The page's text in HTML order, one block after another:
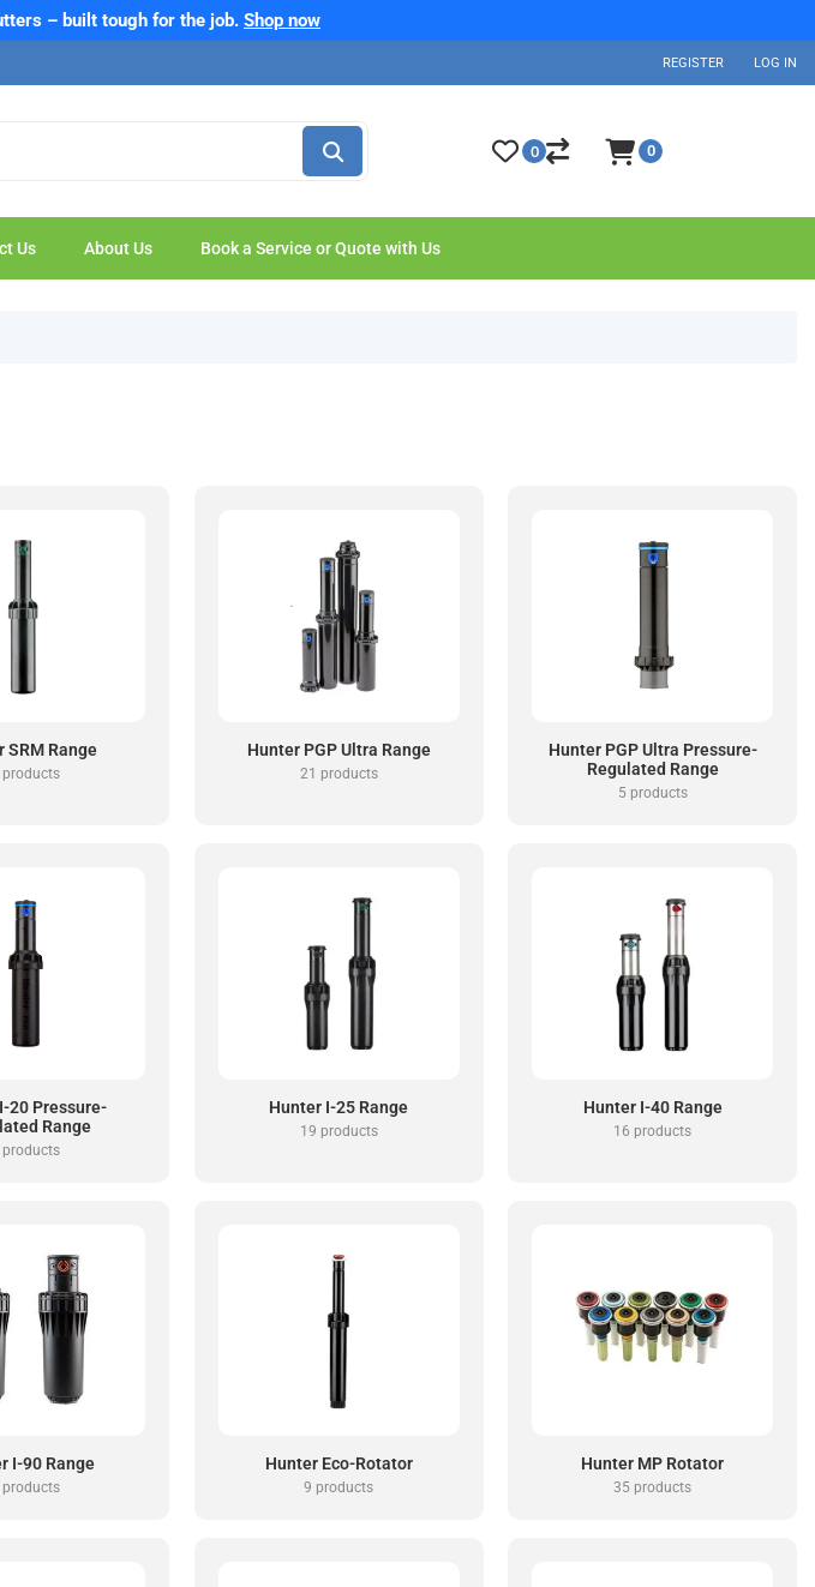
– built tough for the job. Shop now
REGISTER LOG IN
Us About Us Book a Service or Quote with Us
0 0
SRM Range
products
Hunter PGP Ultra Range
21 products
Hunter PGP Ultra Pressure-
Regulated Range
5 products
20 Pressure-
Range
products
Hunter I-25 Range
19 products
Hunter I-40 Range
16 products
I-90 Range
products
Hunter Eco-Rotator
9 products
Hunter MP Rotator
35 products